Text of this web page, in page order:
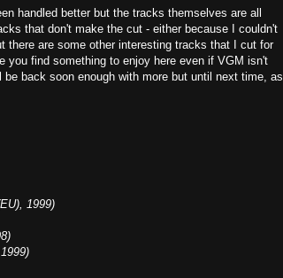
handled better but the tracks themselves are all
that don't make the cut - either because I couldn't
there are some other interesting tracks that I cut for
you find something to enjoy here even if VGM isn't
back soon enough with more but until next time, as
1999)